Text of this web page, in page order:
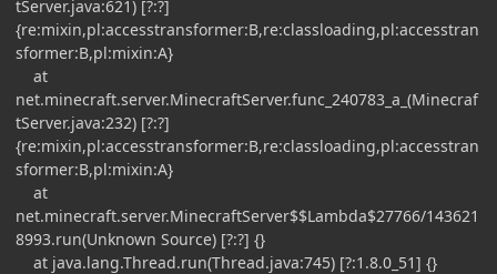
tServer.java:621) [?:?]
{re:mixin,pl:accesstransformer:B,re:classloading,pl:accesstran
sformer:B,pl:mixin:A}
at
net.minecraft.server.MinecraftServer.func_240783_a_(Minecraf
tServer.java:232) [?:?]
{re:mixin,pl:accesstransformer:B,re:classloading,pl:accesstran
sformer:B,pl:mixin:A}
at
net.minecraft.server.MinecraftServer$$Lambda$27766/143621
8993.run(Unknown Source) [?:?] {}
at java.lang.Thread.run(Thread.java:745) [?:1.8.0_51] {}